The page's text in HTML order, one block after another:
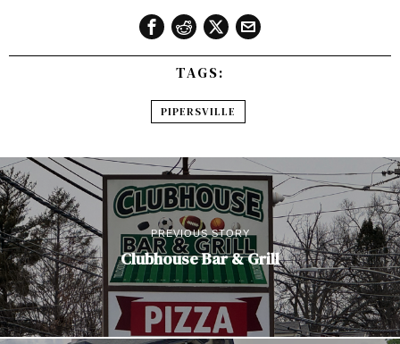
TAGS:
PIPERSVILLE
PREVIOUS STORY
Clubhouse Bar & Grill